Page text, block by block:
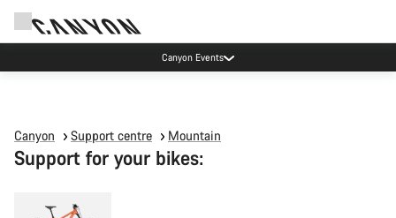
Canyon Events
Canyon Support centre Mountain
Support for your bikes: